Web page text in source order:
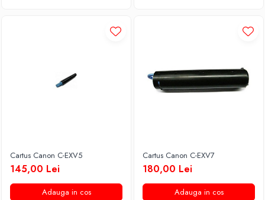
Cartus Canon C-EXV5
145,00 Lei
Adauga in cos
Cartus Canon C-EXV7
180,00 Lei
Adauga in cos